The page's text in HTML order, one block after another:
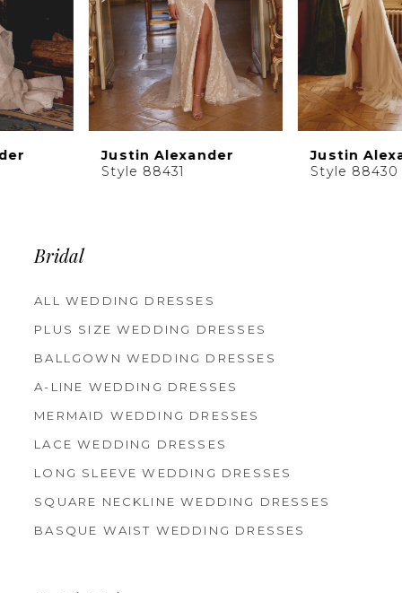
7
8
9
Justin Alexander
Justin Alexander
Bridal
ALL WEDDING DRESSES
PLUS SIZE WEDDING DRESSES
BALLGOWN WEDDING DRESSES
A-LINE WEDDING DRESSES
MERMAID WEDDING DRESSES
LACE WEDDING DRESSES
LONG SLEEVE WEDDING DRESSES
SQUARE NECKLINE WEDDING DRESSES
BASQUE WAIST WEDDING DRESSES